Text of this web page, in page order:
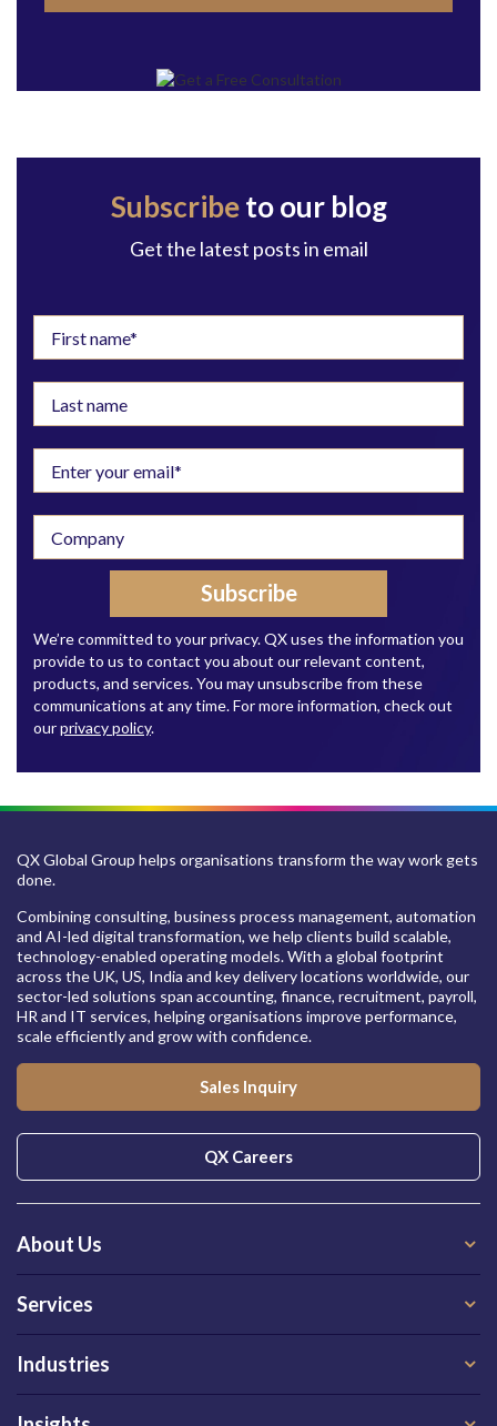
Subscribeto our blog
Get the latest posts in email
We’re committed to your privacy. QX uses the information you
provide to us to contact you about our relevant content,
products, and services. You may unsubscribe from these
communications at any time. For more information, check out
ourprivacy policy.
QX Global Group helps organisations transform the way work gets
done.
Combining consulting, business process management, automation
and AI-led digital transformation, we help clients build scalable,
technology-enabled operating models. With a global footprint
across the UK, US, India and key delivery locations worldwide, our
sector-led solutions span accounting, finance, recruitment, payroll,
HR and IT services, helping organisations improve performance,
scale efficiently and grow with confidence.
Sales Inquiry
QX Careers
About Us
Services
Industries